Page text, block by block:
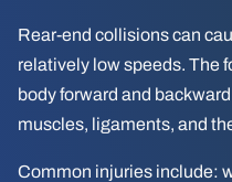
Rear-end collisions can
relatively low speeds. The
body forward and
muscles, ligaments, and
Common injuries include: